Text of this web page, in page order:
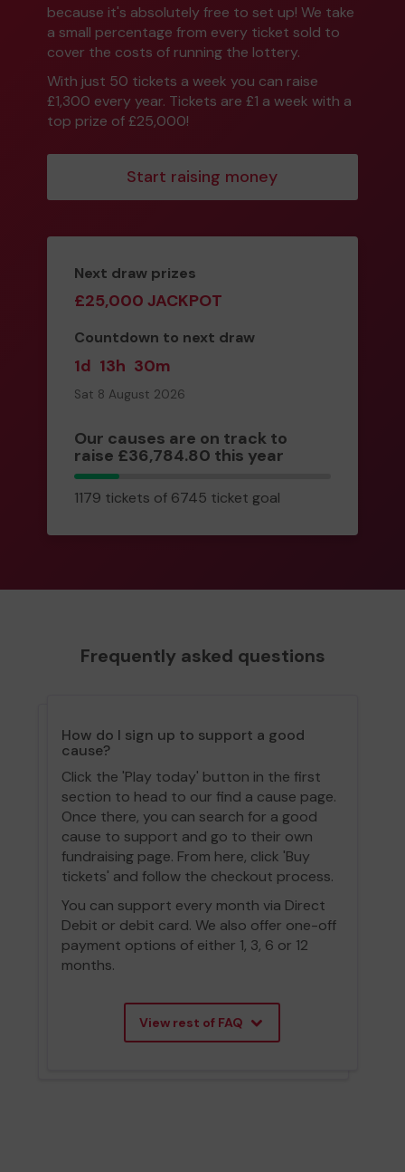
because it's absolutely free to set up! We take
a small percentage from every ticket sold to
cover the costs of running the lottery.
With just 50 tickets a week you can raise
£1,300 every year. Tickets are £1 a week with a
top prize of £25,000!
Start raising money
Next draw prizes
£25,000 JACKPOT
Countdown to next draw
1d 13h 30m
Sat 8 August 2026
Our causes are on track to
raise £36,784.80 this year
1179
tickets
1179 tickets of 6745 ticket goal
Frequently asked questions
How do I sign up to support a good
cause?
Click the 'Play today' button in the first
section to head to our find a cause page.
Once there, you can search for a good
cause to support and go to their own
fundraising page. From here, click 'Buy
tickets' and follow the checkout process.
You can support every month via Direct
Debit or debit card. We also offer one-off
payment options of either 1, 3, 6 or 12
months.
View rest of FAQ